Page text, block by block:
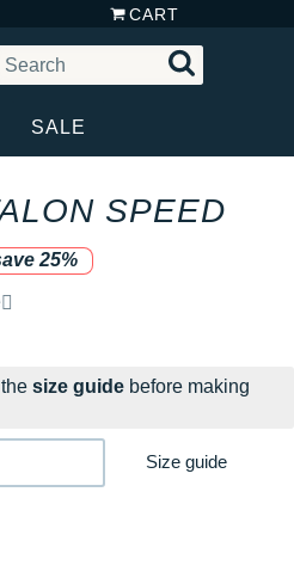
CART
SALE
SPEED
25%
the brand
size guide before making
Size guide